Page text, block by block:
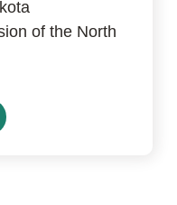
of the North